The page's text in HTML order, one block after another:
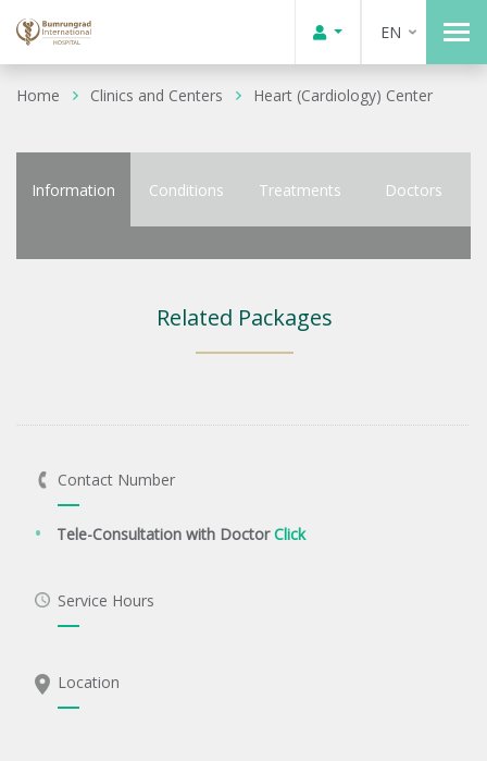
EN
Home Clinics and Centers Heart (Cardiology) Center
Information Conditions Treatments Doctors
Related Packages
Contact Number
Tele-Consultation with DoctorClick
Service Hours
Location